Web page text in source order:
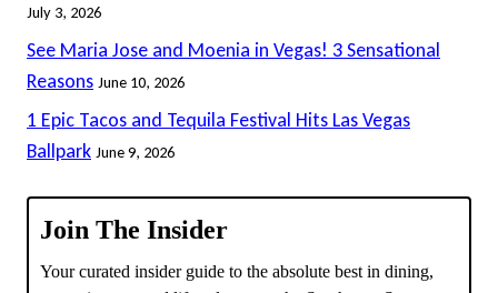
July 3, 2026
See Maria Jose and Moenia in Vegas! 3 Sensational
Reasons June 10, 2026
1 Epic Tacos and Tequila Festival Hits Las Vegas
Ballpark June 9, 2026